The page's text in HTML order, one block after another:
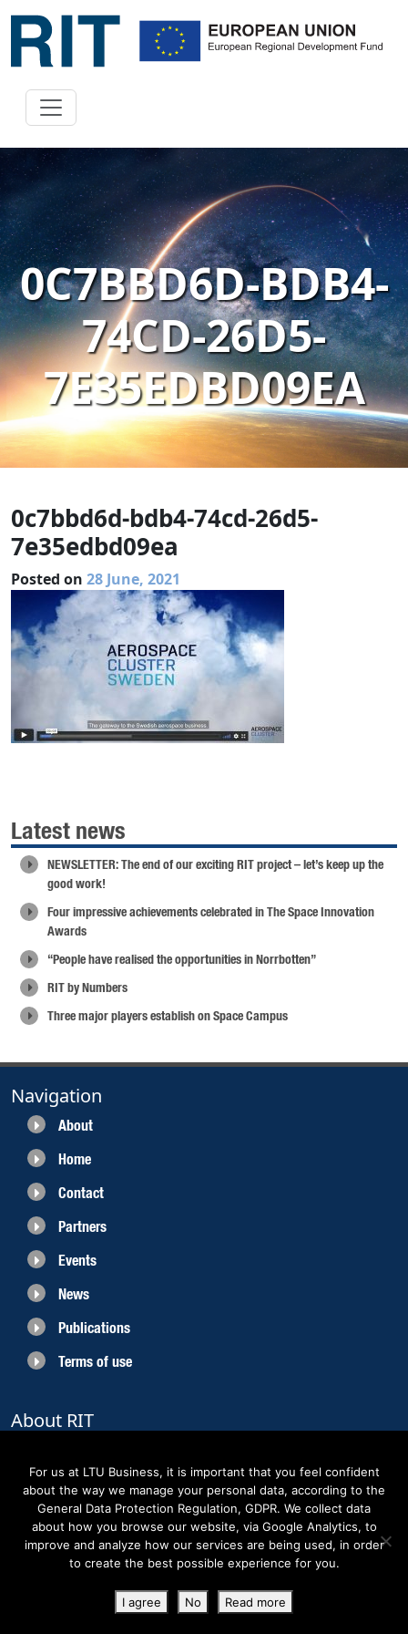
0C7BBD6D-BDB4-
74CD-26D5-
7E35EDBD09EA
0c7bbd6d-bdb4-74cd-26d5-
7e35edbd09ea
Posted on 28 June, 2021
Latest news
NEWSLETTER: The end of our exciting RIT project – let’s keep up the
good work!
Four impressive achievements celebrated in The Space Innovation
Awards
“People have realised the opportunities in Norrbotten”
RIT by Numbers
Three major players establish on Space Campus
Navigation
About
Home
Contact
Partners
Events
News
Publications
Terms of use
About RIT
Sweden’s leading space region. The partners belong to the academic sector,
the business sector and actors within the innovation support system.
Copyright RIT Space 2023
For us at LTU Business, it is important that you feel confident
about the way we manage your personal data, according to the
General Data Protection Regulation, GDPR. We collect data
about how you browse our website, via Google Analytics, to
improve and analyze how our services are being used, in order
to create the best possible experience for you.
I agree No Read more